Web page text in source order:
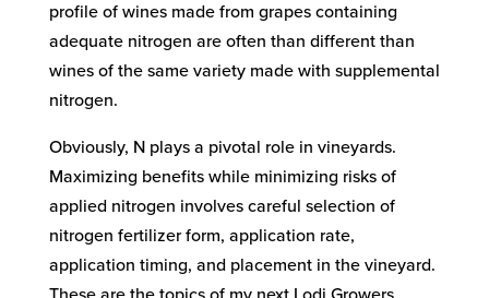
profile of wines made from grapes containing
adequate nitrogen are often than different than
wines of the same variety made with supplemental
nitrogen.
Obviously, N plays a pivotal role in vineyards.
Maximizing benefits while minimizing risks of
applied nitrogen involves careful selection of
nitrogen fertilizer form, application rate,
application timing, and placement in the vineyard.